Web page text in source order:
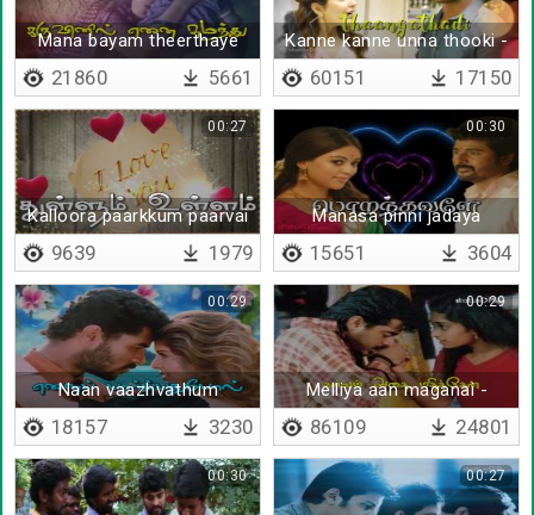
Mana bayam theerthaye
amma
21860 5661
Kanne kanne unna thooki -
Lyrical
60151 17150
Kalloora paarkkum paarvai
00:27
9639 1979
Manasa pinni jadaya
mudinjaale
00:30
15651 3604
Naan vaazhvathum
00:29
18157 3230
Melliya aan maganai -
Lyrical
00:29
86109 24801
00:30 00:27